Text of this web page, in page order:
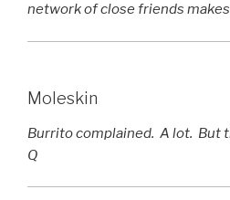
network of close friends
Moleskin
Burrito complained. A lot. But
Q